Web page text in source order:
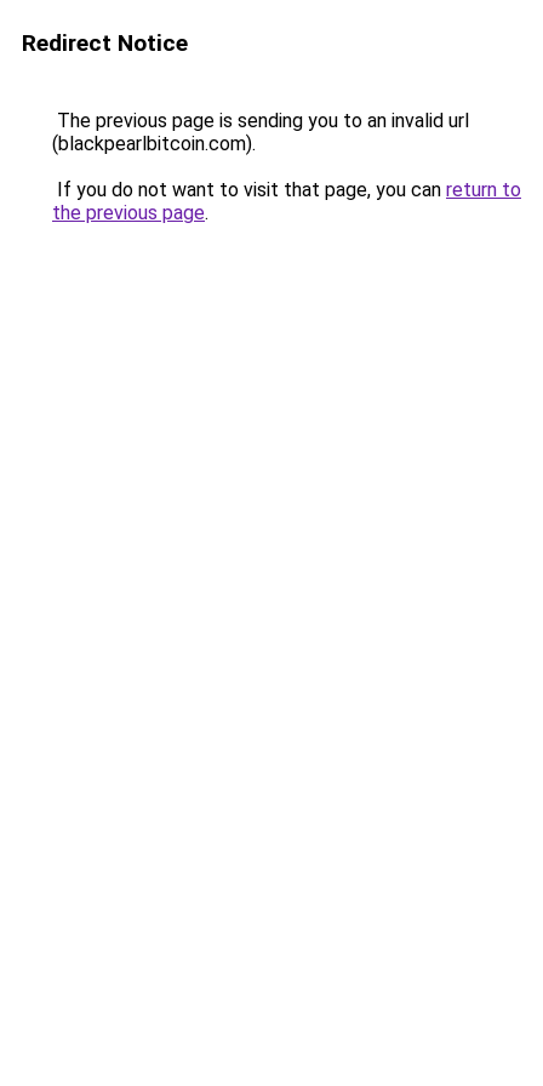
Redirect Notice
The previous page is sending you to an invalid url
(blackpearlbitcoin.com).
If you do not want to visit that page, you can return to
the previous page.